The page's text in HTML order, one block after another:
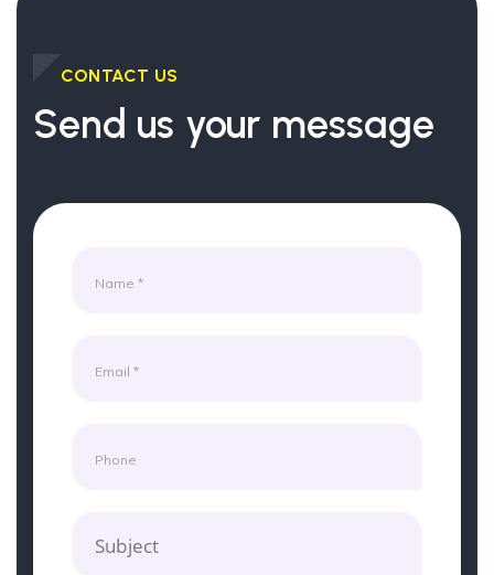
CONTACT US
Send us your message
Subject